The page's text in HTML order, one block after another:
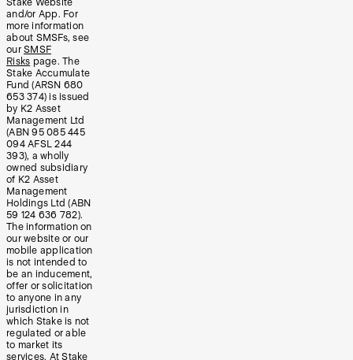
Stake Website
and/or App. For
more information
about SMSFs, see
our SMSF
Risks page. The
Stake Accumulate
Fund (ARSN 680
653 374) is issued
by K2 Asset
Management Ltd
(ABN 95 085 445
094 AFSL 244
393), a wholly
owned subsidiary
of K2 Asset
Management
Holdings Ltd (ABN
59 124 636 782).
The information on
our website or our
mobile application
is not intended to
be an inducement,
offer or solicitation
to anyone in any
jurisdiction in
which Stake is not
regulated or able
to market its
services. At Stake